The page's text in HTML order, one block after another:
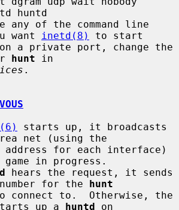
huntd
want
inetd(8)
to start
a private port, change the
hunt in
.
starts up, it broadcasts
net (using the
game in progress.
hears the request, it sends
for the hunt
up a huntd on